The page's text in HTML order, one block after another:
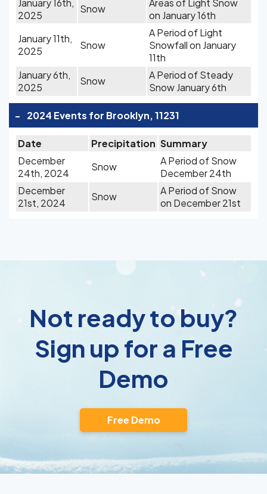
January 16th,
2025
Snow
Areas of Light Snow
on January 16th
January 11th,
2025
Snow
A Period of Light
Snowfall on January
11th
January 6th,
2025
Snow
A Period of Steady
Snow January 6th
- 2024 Events for Brooklyn, 11231
Date Precipitation Summary
December
24th, 2024
Snow
A Period of Snow
December 24th
December
21st, 2024
Snow
A Period of Snow
on December 21st
Not ready to buy?
Sign up for a Free
Demo
Free Demo